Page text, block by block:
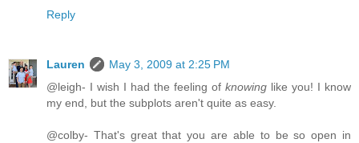
Reply
Lauren
May 3, 2009 at 2:25 PM
@leigh- I wish I had the feeling of knowing like you! I know
my end, but the subplots aren't quite as easy.
@colby- That's great that you are able to be so open in